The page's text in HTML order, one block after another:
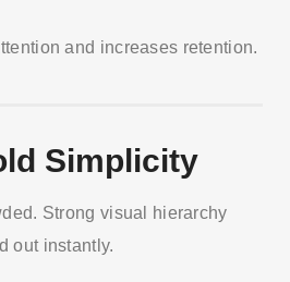
and increases retention.
Simplicity
Strong visual hierarchy
out instantly.